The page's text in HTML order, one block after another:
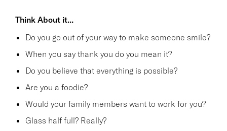
Think About it...
Do you go out of your way to make someone smile?
When you say thank you do you mean it?
Do you believe that everything is possible?
Are you a foodie?
Would your family members want to work for you?
Glass half full? Really?